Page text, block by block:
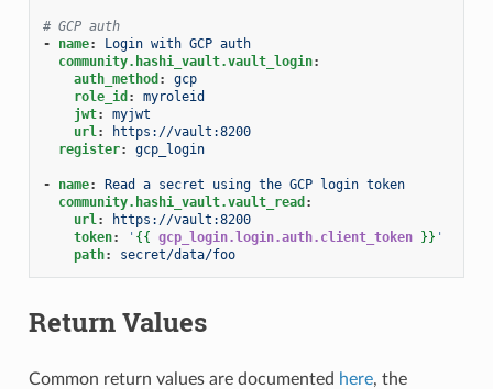
# GCP auth
-
name:
Login with GCP auth
community.hashi_vault.vault_login:
auth_method :
gcp
role_id :
myroleid
jwt:
myjwt
url:
https://vault:8200
register: gcp_login
- name:
Read a secret using the GCP login token
community.hashi_vault.vault_read :
url:
https://vault:8200
token: ' {{ gcp_login.login.auth.client_token }} '
path: secret/data/foo
Return Values
Common return values are documented here, the